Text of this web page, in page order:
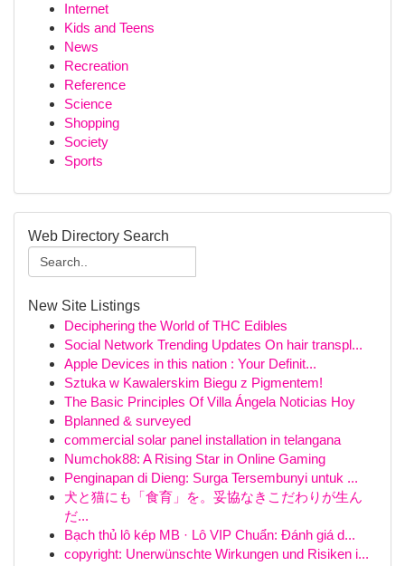
Internet
Kids and Teens
News
Recreation
Reference
Science
Shopping
Society
Sports
Web Directory Search
New Site Listings
Deciphering the World of THC Edibles
Social Network Trending Updates On hair transpl...
Apple Devices in this nation : Your Definit...
Sztuka w Kawalerskim Biegu z Pigmentem!
The Basic Principles Of Villa Ángela Noticias Hoy
Bplanned & surveyed
commercial solar panel installation in telangana
Numchok88: A Rising Star in Online Gaming
Penginapan di Dieng: Surga Tersembunyi untuk ...
犬と猫にも「食育」を。妥協なきこだわりが生ん
だ...
Bạch thủ lô kép MB · Lô VIP Chuẩn: Đánh giá d...
copyright: Unerwünschte Wirkungen und Risiken i...